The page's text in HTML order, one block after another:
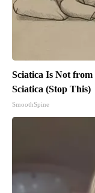
Sciatica Is Not from
Sciatica (Stop This)
SmoothSpine